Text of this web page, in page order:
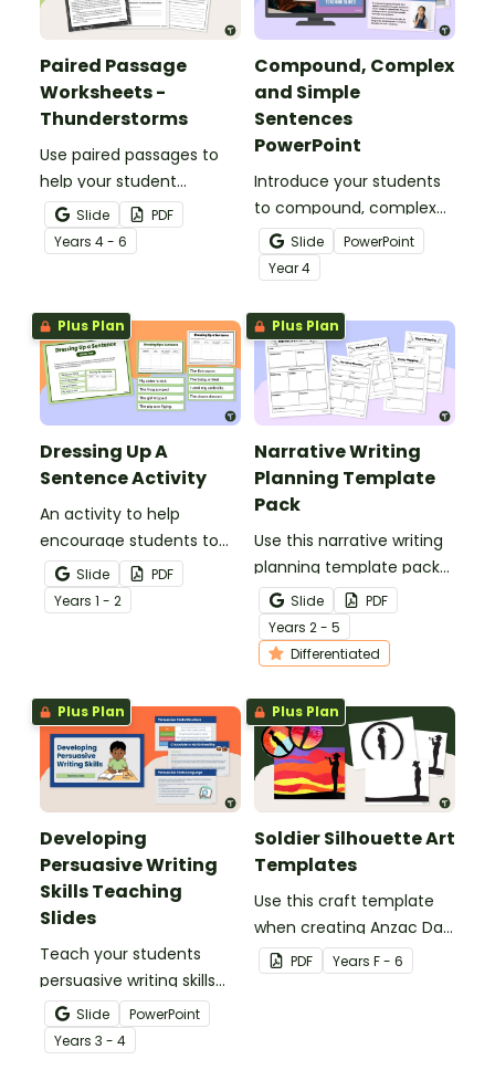
Paired Passage
Worksheets -
Thunderstorms
Use paired passages to
help your student
practise applying reading
comprehension
strategies.
Slide
PDF
Years 4 - 6
Compound, Complex
and Simple
Sentences
PowerPoint
Introduce your students
to compound, complex
and simple sentences
with an engaging types
of sentences PowerPoint.
Slide
PowerPoint
Year4
Plus Plan
Dressing Up A
Sentence Activity
An activity to help
encourage students to
add more descriptive
language into their
sentence writing.
Slide
PDF
Years 1 - 2
Plus Plan
Narrative Writing
Planning Template
Pack
Use this narrative writing
planning template pack
to help your students
plan a fantastic piece of
writing!
Slide
PDF
Years 2 - 5
Differentiated
Plus Plan
Developing
Persuasive Writing
Skills Teaching
Slides
Teach your students
persuasive writing skills
with these interactive
teaching slides
specifically created for
Slide
PowerPoint
Years 3 - 4
Plus Plan
Soldier Silhouette Art
Templates
Use this craft template
when creating Anzac Day
or Remembrance Day
inspired solider artworks.
PDF Years F - 6